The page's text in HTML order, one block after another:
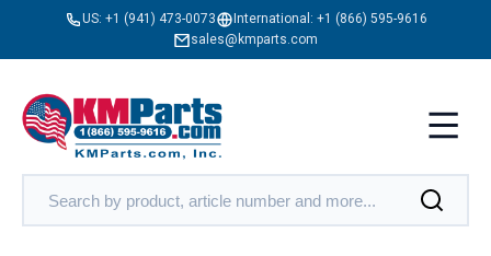
US: +1 (941) 473-0073 International: +1 (866) 595-9616
sales@kmparts.com